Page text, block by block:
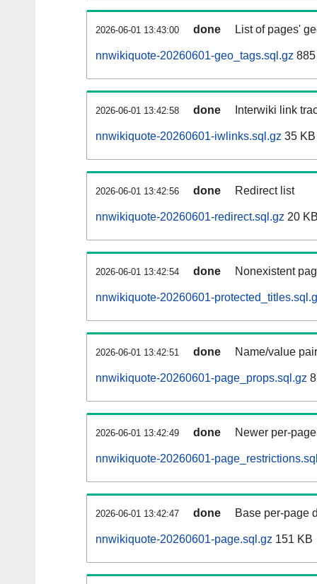
2026-06-01 13:43:00 done List of pages'
nnwikiquote-20260601-geo_tags.sql.gz
2026-06-01 13:42:58 done Interwiki link
nnwikiquote-20260601-iwlinks.sql.gz 35 KB
2026-06-01 13:42:56 done Redirect list
nnwikiquote-20260601-redirect.sql.gz 20
2026-06-01 13:42:54 done Nonexistent
nnwikiquote-20260601-
2026-06-01 13:42:51 done Name/value
nnwikiquote-20260601-page_props.sql.gz
2026-06-01 13:42:49 done Newer per-
nnwikiquote-20260601-
2026-06-01 13:42:47 done Base per-page
nnwikiquote-20260601-page.sql.gz 151 KB